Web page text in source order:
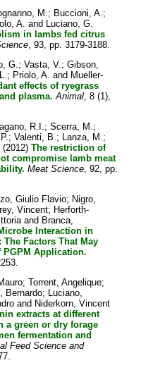
M.; Buccioni, A.;
A. and Luciano, G.
in lambs fed citrus
, 93, pp. 3179-3188.
G.;Vasta, V.;Gibson,
; Priolo, A. and Mueller-
effects of ryegrass
plasma. Animal, 8 (1),
R.I.;Scerra, M.;
;Valenti, B.; Lanza, M.;
(2012)The restriction of
compromise lamb meat
Meat Science, 92, pp.
Giulio Flavio; Nigro,
Vincent; Herforth-
and Branca,
Interaction in
Factors That May
PGPM Application.
;Torrent, Angelique;
Bernardo; Luciano,
and Niderkorn, Vincent
extracts at different
a green or dry forage
fermentation and
Feed Science and